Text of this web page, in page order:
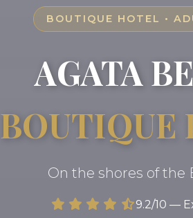
BOUTIQUE HOTEL •
AGATA
BOUTIQUE
On the shores of the
9.2/10 —